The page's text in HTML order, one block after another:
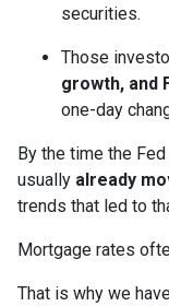
securities.
Those
growth, and
one-day
By the time the
usually already
trends that led to
Mortgage rates
That is why we